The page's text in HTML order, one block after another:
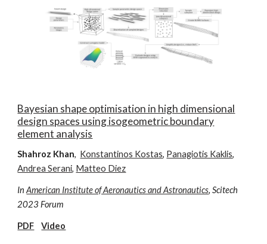
Bayesian shape optimisation in high dimensional
design spaces using isogeometric boundary
element analysis
Shahroz Khan, Konstantinos Kostas, Panagiotis Kaklis,
Andrea Serani, Matteo Diez
InAmerican Institute of Aeronautics and Astronautics, Scitech
2023 Forum
PDF Video